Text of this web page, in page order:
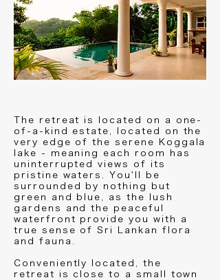
The retreat is located on a one-
of-a-kind estate, located on the
very edge of the serene Koggala
lake - meaning each room has
uninterrupted views of its
pristine waters. You'll be
surrounded by nothing but
green and blue, as the lush
gardens and the peaceful
waterfront provide you with a
true sense of Sri Lankan flora
and fauna.
Conveniently located, the
retreat is close to a small town